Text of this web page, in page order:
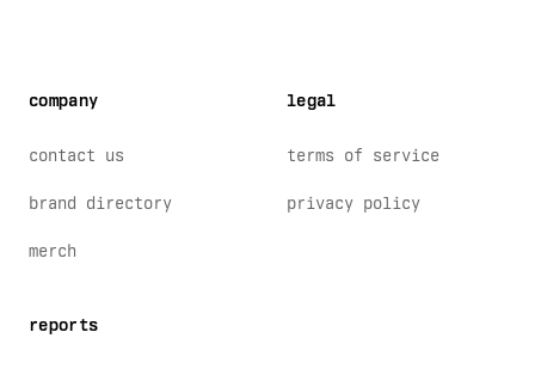
company
contact us
brand directory
merch
reports
legal
terms of service
privacy policy